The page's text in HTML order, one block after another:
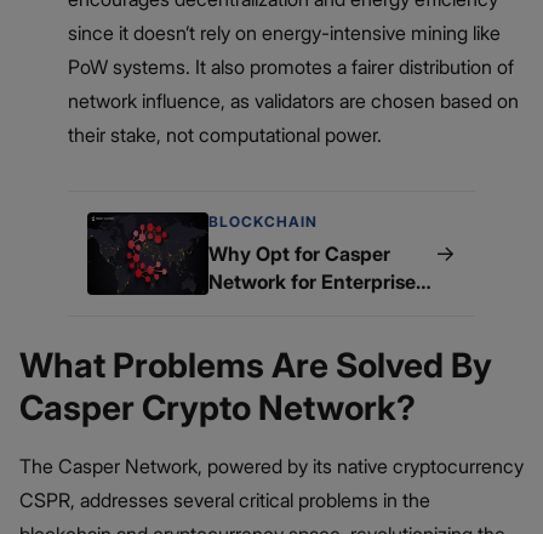
since it doesn’t rely on energy-intensive mining like
PoW systems. It also promotes a fairer distribution of
network influence, as validators are chosen based on
their stake, not computational power.
BLOCKCHAIN
Why Opt for Casper
Network for Enterprise
→
What Problems Are Solved By
Casper Crypto Network?
The Casper Network, powered by its native cryptocurrency
CSPR, addresses several critical problems in the